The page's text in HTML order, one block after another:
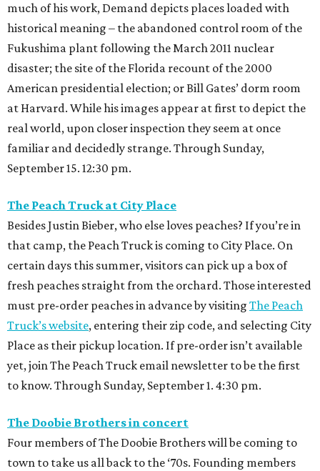
much of his work, Demand depicts places loaded with
historical meaning – the abandoned control room of the
Fukushima plant following the March 2011 nuclear
disaster; the site of the Florida recount of the 2000
American presidential election; or Bill Gates’ dorm room
at Harvard. While his images appear at first to depict the
real world, upon closer inspection they seem at once
familiar and decidedly strange. Through Sunday,
September 15. 12:30 pm.
The Peach Truck at City Place
Besides Justin Bieber, who else loves peaches? If you’re in
that camp, the Peach Truck is coming to City Place. On
certain days this summer, visitors can pick up a box of
fresh peaches straight from the orchard. Those interested
must pre-order peaches in advance by visiting The Peach
Truck’s website, entering their zip code, and selecting City
Place as their pickup location. If pre-order isn’t available
yet, join The Peach Truck email newsletter to be the first
to know. Through Sunday, September 1. 4:30 pm.
The Doobie Brothers in concert
Four members of The Doobie Brothers will be coming to
town to take us all back to the ‘70s. Founding members